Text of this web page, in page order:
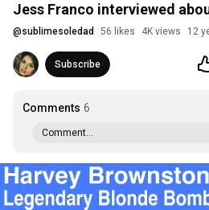
Jess Franco interviewed
@sublimesoledad 56 likes 4K views 12
Subscribe
Comments 6
Comment...